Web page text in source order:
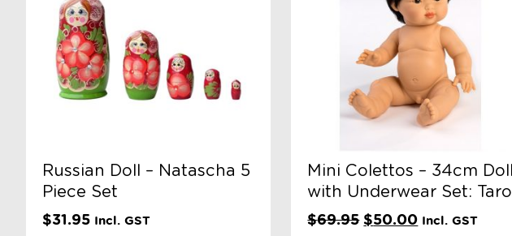
Russian Doll – Natascha 5
Piece Set
$31.95 Incl. GST
Mini Colettos – 34cm Doll
with Underwear Set: Taro
$69.95 Original
$50.00Current
Incl. GST